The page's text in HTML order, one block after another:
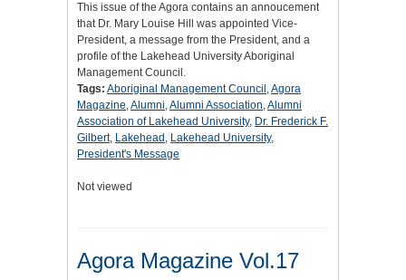
This issue of the Agora contains an annoucement
that Dr. Mary Louise Hill was appointed Vice-
President, a message from the President, and a
profile of the Lakehead University Aboriginal
Management Council.
Tags: Aboriginal Management Council ,Agora
Magazine,Alumni,Alumni Association,Alumni
Association of Lakehead University, Dr. Frederick F.
Gilbert, Lakehead , Lakehead University,
President's Message
Not viewed
Agora Magazine Vol.17